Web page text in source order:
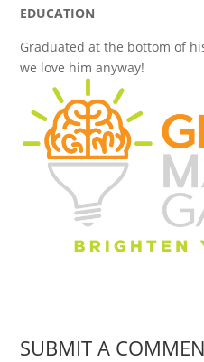
EDUCATION
Graduated at the bottom of
we love him anyway!
SUBMIT A